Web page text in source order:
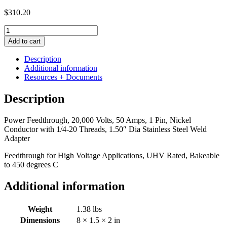
$310.20
Power
Feedthrough,
20,000
Volts,
Amps,
Pin,
Nickel
with
1/4-
20
1.50"
Dia
Steel
Weld
quantity
Add to cart
Description
Additional information
Resources + Documents
Description
Power Feedthrough, 20,000 Volts, 50 Amps, 1 Pin, Nickel
Conductor with 1/4-20 Threads, 1.50″ Dia Stainless Steel Weld
Adapter
Feedthrough for High Voltage Applications, UHV Rated, Bakeable
to 450 degrees C
Additional information
Weight
1.38 lbs
Dimensions
8 × 1.5 × 2 in